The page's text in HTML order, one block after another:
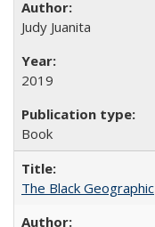
Judy Juanita
2019
Book
The Black Geographic